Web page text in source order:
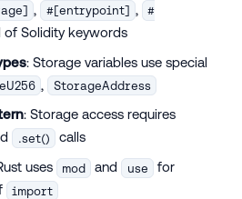
, #[entrypoint] ,
#
of Solidity keywords
: Storage variables use special
, StorageAddress
: Storage access requires
.set()
calls
uses mod and use
for
import